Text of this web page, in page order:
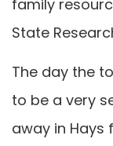
family
State
The day the
to be a very
away in Hays